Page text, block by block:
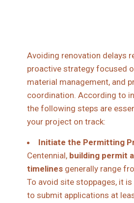
Avoiding renovation delays
proactive strategy focused
material management, and
coordination. According to
the following steps are
your project on track:
Initiate the Permitting
Centennial, building permit
timelines generally range
To avoid site stoppages, it
to submit applications at